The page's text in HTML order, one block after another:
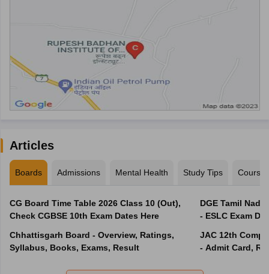
Articles
Boards Admissions Mental Health Study Tips Courses
CG Board Time Table 2026 Class 10 (Out),
Check CGBSE 10th Exam Dates Here
Chhattisgarh Board - Overview, Ratings,
Syllabus, Books, Exams, Result
DGE Tamil
- ESLC Exam
JAC 12th
- Admit Card,